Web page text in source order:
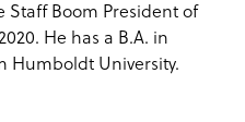
Staff Boom President of
He has a B.A. in
Humboldt University.